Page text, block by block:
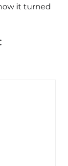
it turned